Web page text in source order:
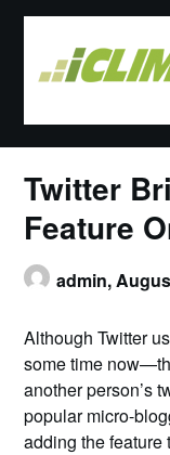
Skip
Twitter
Feature
admin,
Although Twitter
some time
another person’s
popular micro-
adding the feature